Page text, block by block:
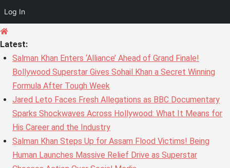
Log In
Skip
to
content
Latest:
Salman Khan Enters ‘Alliance’ Ahead of Grand Finale!
Bollywood Superstar Gives Sohail Khan a Secret Winning
Formula After Tough Week
Jared Leto Faces Fresh Allegations as BBC Documentary
Sparks Shockwaves Across Hollywood: What It Means for
His Career and the Industry
Salman Khan Steps Up for Assam Flood Victims! Being
Human Launches Massive Relief Drive as Superstar